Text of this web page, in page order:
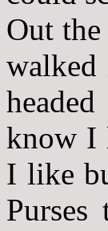
Out
know I
I like